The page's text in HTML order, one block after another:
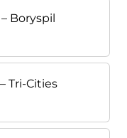
Boryspil
Tri-Cities